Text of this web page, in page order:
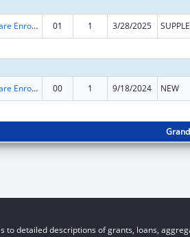
Medicare Enrollment Assistance Program 01 1 3/28/2025
Medicare Enrollment Assistance Program 00 1 9/18/2024 NEW
to detailed descriptions of grants, loans,